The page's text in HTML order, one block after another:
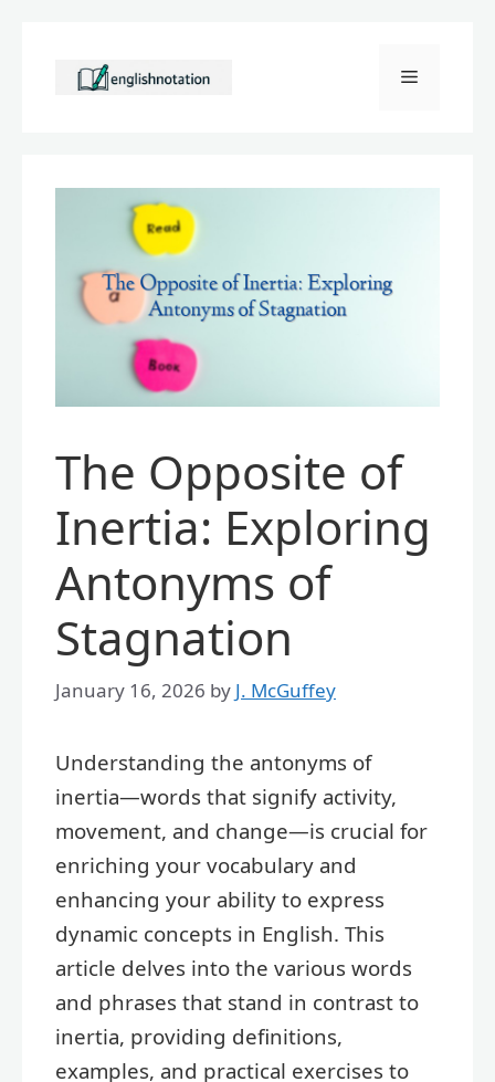
content
Menu
The Opposite of
Inertia: Exploring
Antonyms of
Stagnation
January 16, 2026 by J. McGuffey
Understanding the antonyms of
inertia—words that signify activity,
movement, and change—is crucial for
enriching your vocabulary and
enhancing your ability to express
dynamic concepts in English. This
article delves into the various words
and phrases that stand in contrast to
inertia, providing definitions,
examples, and practical exercises to